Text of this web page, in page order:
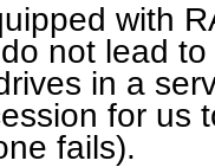
with
not lead
in a
for us
fails).